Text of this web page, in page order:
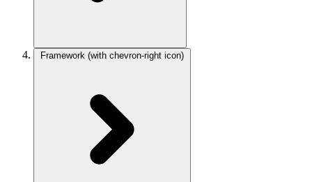
Framework (with chevron-right icon)